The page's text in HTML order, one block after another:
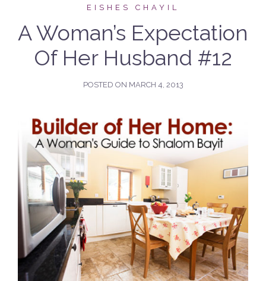
EISHES CHAYIL
A Woman’s Expectation
Of Her Husband #12
POSTED ON MARCH 4, 2013